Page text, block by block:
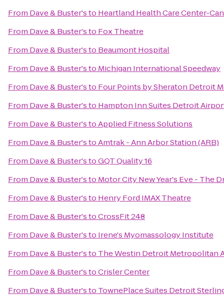
From Dave & Buster'sto Heartland Health Care Center-
From Dave & Buster'sto Fox Theatre
From Dave & Buster'sto Beaumont Hospital
From Dave & Buster'sto Michigan International Speedway
From Dave & Buster'sto Four Points by Sheraton Detroit
From Dave & Buster'sto Hampton Inn Suites Detroit
From Dave & Buster'stoApplied Fitness Solutions
From Dave & Buster'stoAmtrak - Ann Arbor Station (ARB)
From Dave & Buster'stoGQT Quality 16
From Dave & Buster'sto Motor City New Year's Eve - The
From Dave & Buster'sto Henry Ford IMAX Theatre
From Dave & Buster'stoCrossFit 248
From Dave & Buster'sto Irene's Myomassology Institute
From Dave & Buster'sto The Westin Detroit Metropolitan
From Dave & Buster'stoCrisler Center
From Dave & Buster'sto TownePlace Suites Detroit